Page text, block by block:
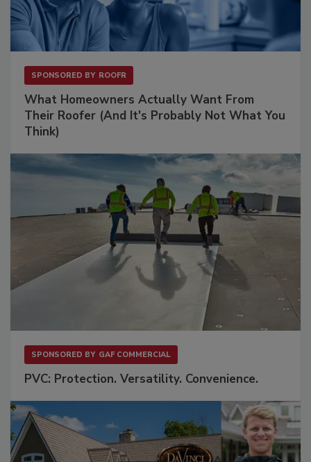
SPONSORED BY ROOFR
What Homeowners Actually Want From
Their Roofer (And It's Probably Not What You
Think)
SPONSORED BY GAF COMMERCIAL
PVC: Protection. Versatility. Convenience.